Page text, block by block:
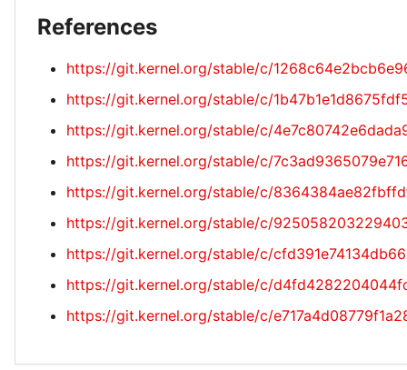
References
https://git.kernel.org/stable/c/
https://git.kernel.org/stable/c/
https://git.kernel.org/stable/c/
https://git.kernel.org/stable/c/
https://git.kernel.org/stable/c/
https://git.kernel.org/stable/c/
https://git.kernel.org/stable/c/
https://git.kernel.org/stable/c/
https://git.kernel.org/stable/c/